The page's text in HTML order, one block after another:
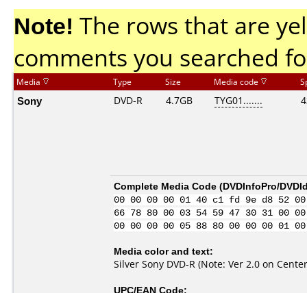
Note! The rows that are
comments you searched
Media Type Size Media code
Sony DVD-R 4.7GB TYG01.......
Complete Media Code (DVDInfoPro/
00 00 00 00 01 40 c1 fd 9e d8 52
66 78 80 00 03 54 59 47 30 31 00
00 00 00 00 05 88 80 00 00 00
Media color and text:
Silver Sony DVD-R (Note: Ver 2.0 on
UPC/EAN Code: